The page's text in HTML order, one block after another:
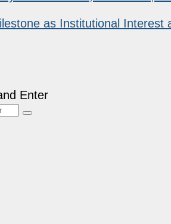
as Institutional Interest
Enter